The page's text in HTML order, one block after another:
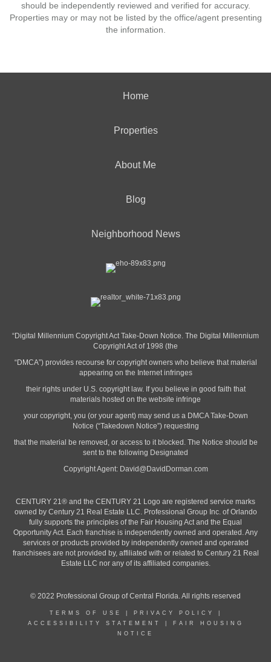
should be independently reviewed and verified for accuracy.
Properties may or may not be listed by the office/agent presenting
the information.
Home
Properties
About Me
Blog
Neighborhood News
“Digital Millennium Copyright Act Take-Down Notice. The Digital Millennium
Copyright Act of 1998 (the
“DMCA”) provides recourse for copyright owners who believe that material
appearing on the Internet infringes
their rights under U.S. copyright law. If you believe in good faith that
materials hosted on the website infringe
your copyright, you (or your agent) may send us a DMCA Take-Down
Notice (“Takedown Notice”) requesting
that the material be removed, or access to it blocked. The Notice should be
sent to the following Designated
Copyright Agent: David@DavidDorman.com
CENTURY 21® and the CENTURY 21 Logo are registered service marks
owned by Century 21 Real Estate LLC. Professional Group Inc. of Orlando
fully supports the principles of the Fair Housing Act and the Equal
Opportunity Act. Each franchise is independently owned and operated. Any
services or products provided by independently owned and operated
franchisees are not provided by, affiliated with or related to Century 21 Real
Estate LLC nor any of its affiliated companies.
© 2022 Professional Group of Central Florida. All rights reserved
TERMS OF USE PRIVACY POLICY
ACCESSIBILITY STATEMENT
FAIR HOUSING
NOTICE